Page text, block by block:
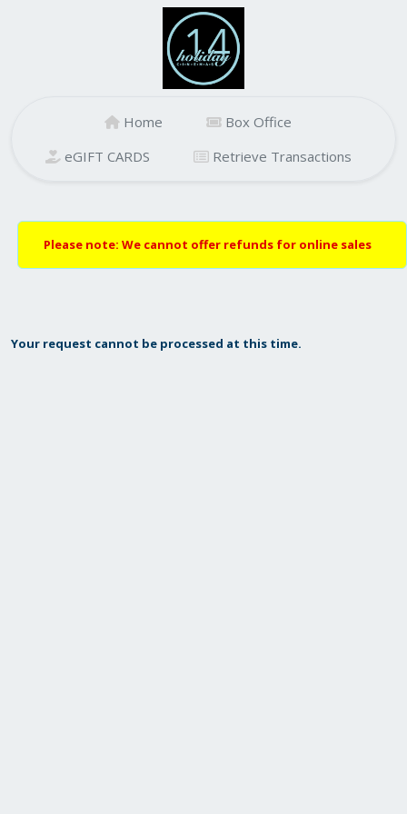
Home
Box Office
eGIFT CARDS
Retrieve Transactions
Please note: We cannot offer refunds for online sales
Your request cannot be processed at this time.